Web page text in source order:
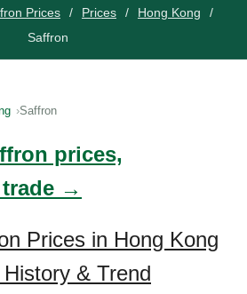
Prices Prices
Hong Kong
Saffron
Saffron
prices,
→
Prices in Hong Kong
& Trend